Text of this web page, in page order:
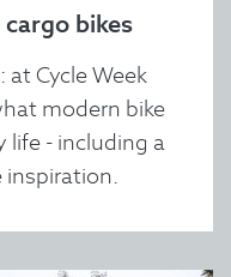
bikes
at Cycle Week
modern bike
life - including a
inspiration.